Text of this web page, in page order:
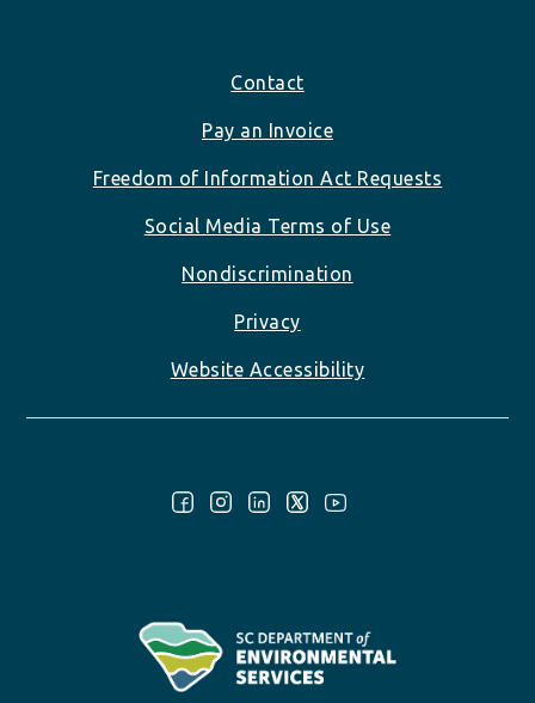
Contact
Pay an Invoice
Freedom of Information Act Requests
Social Media Terms of Use
Nondiscrimination
Privacy
Website Accessibility